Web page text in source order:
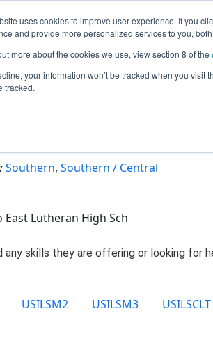
uses cookies to improve user experience. If you
and provide more personalized services to you,
more about the cookies we use, view section 8 of the
your information won’t be tracked when you
tracked.
Team 19938 -
Southern, Southern / Central
East Lutheran High Sch
USILSM2 USILSM3 USILSCLT